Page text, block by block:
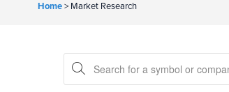
Home> Market Research